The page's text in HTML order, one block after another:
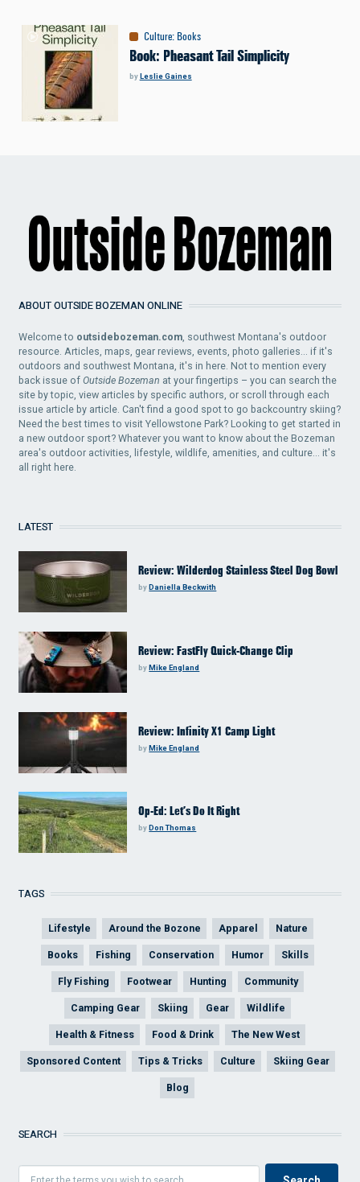
Culture: Books
Book: Pheasant Tail Simplicity
byLeslie Gaines
ABOUT OUTSIDE BOZEMAN ONLINE
Welcome to outsidebozeman.com, southwest Montana's outdoor
resource. Articles, maps, gear reviews, events, photo galleries... if it's
outdoors and southwest Montana, it's in here. Not to mention every
back issue ofOutside Bozeman at your fingertips – you can search the
site by topic, view articles by specific authors, or scroll through each
issue article by article. Can't find a good spot to go backcountry skiing?
Need the best times to visit Yellowstone Park? Looking to get started in
a new outdoor sport? Whatever you want to know about the Bozeman
area's outdoor activities, lifestyle, wildlife, amenities, and culture... it's
all right here.
LATEST
Review: Wilderdog Stainless Steel Dog Bowl
byDaniella Beckwith
Review: FastFly Quick-Change Clip
byMike England
Review: Infinity X1 Camp Light
byMike England
Op-Ed: Let’s Do It Right
by Don Thomas
TAGS
Lifestyle Around the Bozone Apparel Nature
Books Fishing Conservation Humor Skills
Fly Fishing Footwear Hunting Community
Camping Gear Skiing Gear Wildlife
Health & Fitness Food & Drink The New West
Sponsored Content Tips & Tricks Culture Skiing Gear
Blog
SEARCH